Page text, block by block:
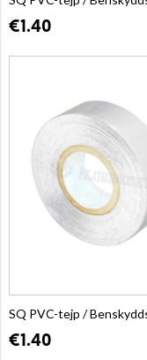
€1.40
SQ PVC-tejp /
€1.40